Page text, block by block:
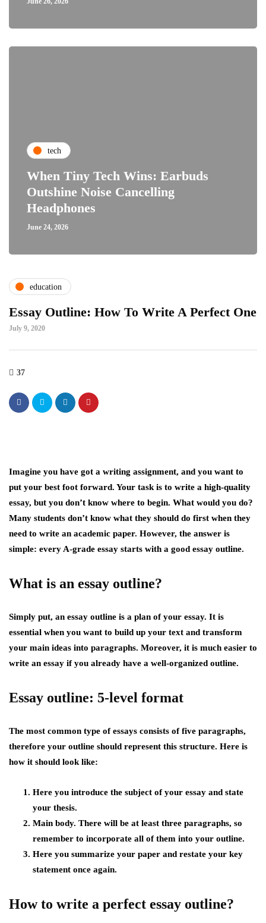
tech
When Tiny Tech Wins: Earbuds
Outshine Noise Cancelling
Headphones
June 24, 2026
education
Essay Outline: How To Write A Perfect One
July 9, 2020
37
Imagine you have got a writing assignment, and you want to
put your best foot forward. Your task is to write a high-quality
essay, but you don’t know where to begin. What would you do?
Many students don’t know what they should do first when they
need to write an academic paper. However, the answer is
simple: every A-grade essay starts with a good essay outline.
What is an essay outline?
Simply put, an essay outline is a plan of your essay. It is
essential when you want to build up your text and transform
your main ideas into paragraphs. Moreover, it is much easier to
write an essay if you already have a well-organized outline.
Essay outline: 5-level format
The most common type of essays consists of five paragraphs,
therefore your outline should represent this structure. Here is
how it should look like:
Here you introduce the subject of your essay and state
your thesis.
Main body. There will be at least three paragraphs, so
remember to incorporate all of them into your outline.
Here you summarize your paper and restate your key
statement once again.
How to write a perfect essay outline?